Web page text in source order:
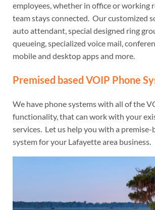
employees, whether in office or working
team stays connected. Our customized
auto attendant, special designed ring
queueing, specialized voice mail,
mobile and desktop apps and more.
Premised based VOIP Phone
We have phone systems with all of the
functionality, that can work with your
services. Let us help you with a premise-
system for your Lafayette area business.